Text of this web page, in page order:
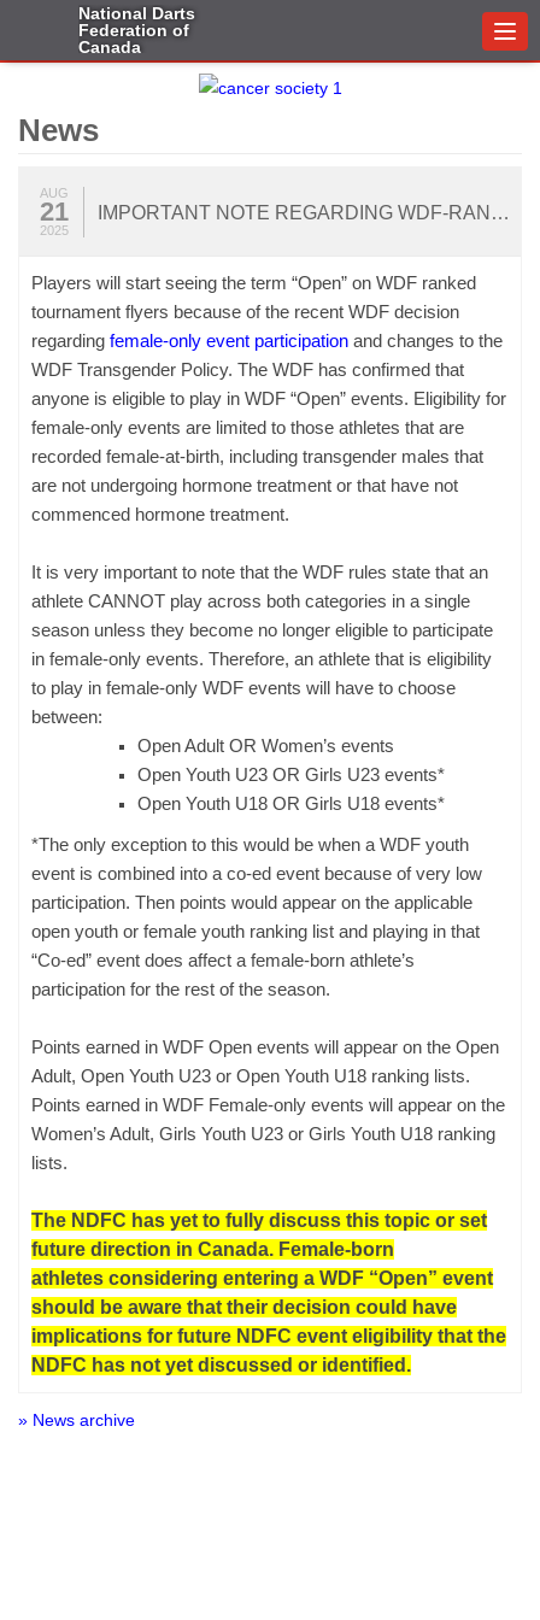
National Darts
Federation of
Canada
News
IMPORTANT NOTE REGARDING WDF-RANKED TOURNAMENTS IN CANADA
AUG
21
2025
Players will start seeing the term “Open” on WDF ranked
tournament flyers because of the recent WDF decision
regarding female-only event participation and changes to the
WDF Transgender Policy. The WDF has confirmed that
anyone is eligible to play in WDF “Open” events. Eligibility for
female-only events are limited to those athletes that are
recorded female-at-birth, including transgender males that
are not undergoing hormone treatment or that have not
commenced hormone treatment.
It is very important to note that the WDF rules state that an
athlete CANNOT play across both categories in a single
season unless they become no longer eligible to participate
in female-only events. Therefore, an athlete that is eligibility
to play in female-only WDF events will have to choose
between:
Open Adult OR Women’s events
Open Youth U23 OR Girls U23 events*
Open Youth U18 OR Girls U18 events*
*The only exception to this would be when a WDF youth
event is combined into a co-ed event because of very low
participation. Then points would appear on the applicable
open youth or female youth ranking list and playing in that
“Co-ed” event does affect a female-born athlete’s
participation for the rest of the season.
Points earned in WDF Open events will appear on the Open
Adult, Open Youth U23 or Open Youth U18 ranking lists.
Points earned in WDF Female-only events will appear on the
Women’s Adult, Girls Youth U23 or Girls Youth U18 ranking
lists.
The NDFC has yet to fully discuss this topic or set
future direction in Canada. Female-born
athletes considering entering a WDF “Open” event
should be aware that their decision could have
implications for future NDFC event eligibility that the
NDFC has not yet discussed or identified.
» News archive